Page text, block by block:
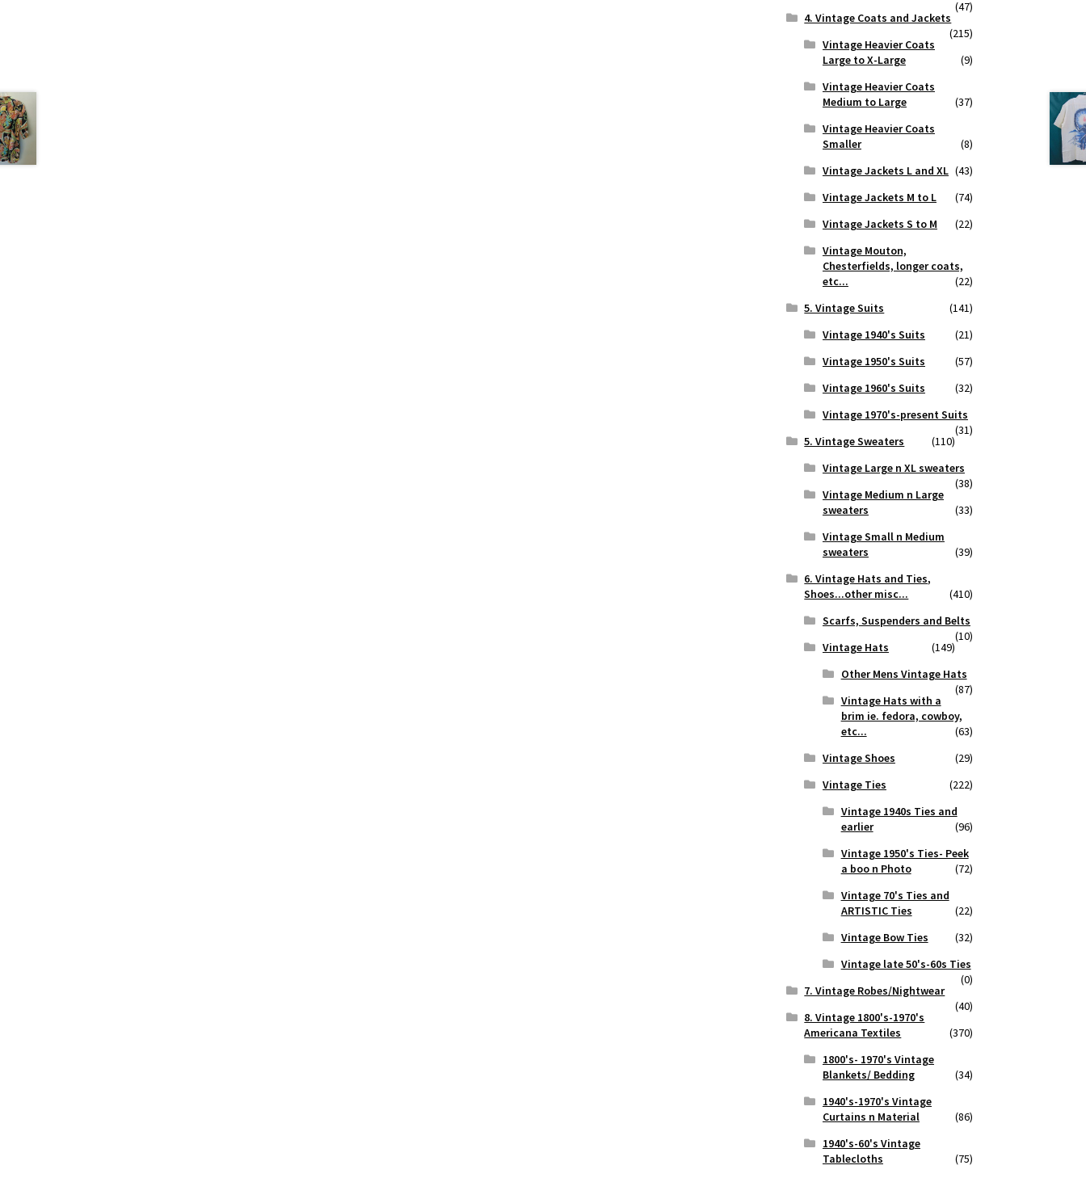
(47)
4. Vintage Coats and Jackets
(215)
Vintage Heavier Coats
Large to X-Large
(9)
Vintage Heavier Coats
Medium to Large
(37)
Vintage Heavier Coats
Smaller
(8)
Vintage Jackets L and XL (43)
Vintage Jackets M to L
(74)
Vintage Jackets S to M
(22)
Vintage Mouton,
Chesterfields, longer coats,
etc...
(22)
5. Vintage Suits
(141)
Vintage 1940's Suits
(21)
Vintage 1950's Suits
(57)
Vintage 1960's Suits
(32)
Vintage 1970's-present Suits
(31)
5. Vintage Sweaters
(110)
Vintage Large n XL sweaters
(38)
Vintage Medium n Large
sweaters
(33)
Vintage Small n Medium
sweaters
(39)
6. Vintage Hats and Ties,
Shoes...other misc...
(410)
Scarfs, Suspenders and Belts
(10)
Vintage Hats
(149)
Other Mens Vintage Hats
(87)
Vintage Hats with a
brim ie. fedora, cowboy,
etc...
(63)
Vintage Shoes
(29)
Vintage Ties
(222)
Vintage 1940s Ties and
earlier
(96)
Vintage 1950's Ties- Peek
a boo n Photo
(72)
Vintage 70's Ties and
ARTISTIC Ties
(22)
Vintage Bow Ties
(32)
Vintage late 50's-60s Ties
(0)
7. Vintage Robes/Nightwear
(40)
8. Vintage 1800's-1970's
Americana Textiles
(370)
1800's- 1970's Vintage
Blankets/ Bedding
(34)
1940's-1970's Vintage
Curtains n Material
(86)
1940's-60's Vintage
Tablecloths
(75)